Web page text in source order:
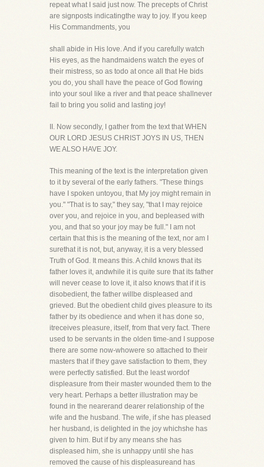
repeat what I said just now. The precepts of Christ
are signposts indicatingthe way to joy. If you keep
His Commandments, you
shall abide in His love. And if you carefully watch
His eyes, as the handmaidens watch the eyes of
their mistress, so as todo at once all that He bids
you do, you shall have the peace of God flowing
into your soul like a river and that peace shallnever
fail to bring you solid and lasting joy!
II. Now secondly, I gather from the text that WHEN
OUR LORD JESUS CHRIST JOYS IN US, THEN
WE ALSO HAVE JOY.
This meaning of the text is the interpretation given
to it by several of the early fathers. "These things
have I spoken untoyou, that My joy might remain in
you." "That is to say," they say, "that I may rejoice
over you, and rejoice in you, and bepleased with
you, and that so your joy may be full." I am not
certain that this is the meaning of the text, nor am I
surethat it is not, but, anyway, it is a very blessed
Truth of God. It means this. A child knows that its
father loves it, andwhile it is quite sure that its father
will never cease to love it, it also knows that if it is
disobedient, the father willbe displeased and
grieved. But the obedient child gives pleasure to its
father by its obedience and when it has done so,
itreceives pleasure, itself, from that very fact. There
used to be servants in the olden time-and I suppose
there are some now-whowere so attached to their
masters that if they gave satisfaction to them, they
were perfectly satisfied. But the least wordof
displeasure from their master wounded them to the
very heart. Perhaps a better illustration may be
found in the nearerand dearer relationship of the
wife and the husband. The wife, if she has pleased
her husband, is delighted in the joy whichshe has
given to him. But if by any means she has
displeased him, she is unhappy until she has
removed the cause of his displeasureand has